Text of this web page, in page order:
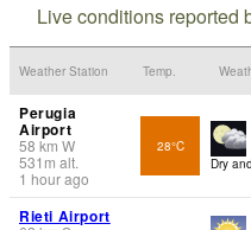
Live conditions reported
Weather Station Temp.
Perugia
Airport
58 km W
531 m alt.
1 hour ago
28°C
Dry
Rieti Airport